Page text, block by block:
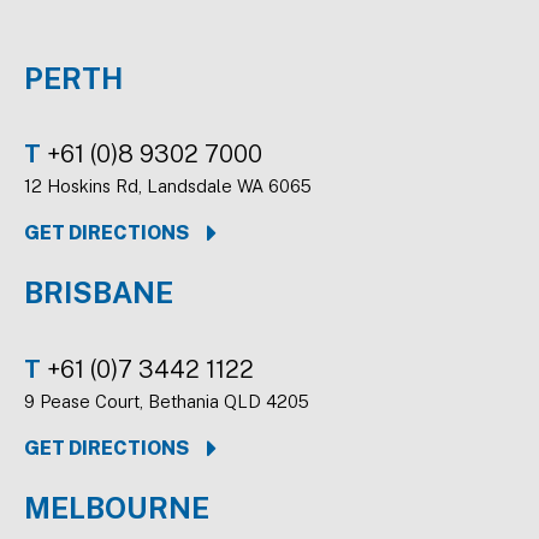
PERTH
T +61 (0)8 9302 7000
12 Hoskins Rd, Landsdale WA 6065
GET DIRECTIONS
BRISBANE
T +61 (0)7 3442 1122
9 Pease Court, Bethania QLD 4205
GET DIRECTIONS
MELBOURNE